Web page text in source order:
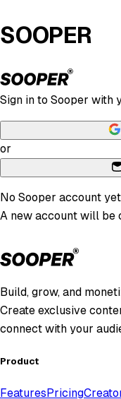
SOOPER
Sign in to Sooper with
or
No Sooper account
A new account will be
Build, grow, and
Create exclusive
connect with your
Product
Features Pricing